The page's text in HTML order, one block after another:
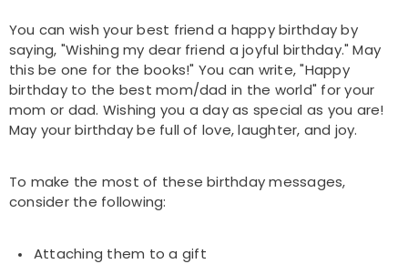
You can wish your best friend a happy birthday by
saying, "Wishing my dear friend a joyful birthday." May
this be one for the books!" You can write, "Happy
birthday to the best mom/dad in the world" for your
mom or dad. Wishing you a day as special as you are!
May your birthday be full of love, laughter, and joy.
To make the most of these birthday messages,
consider the following:
Attaching them to a gift